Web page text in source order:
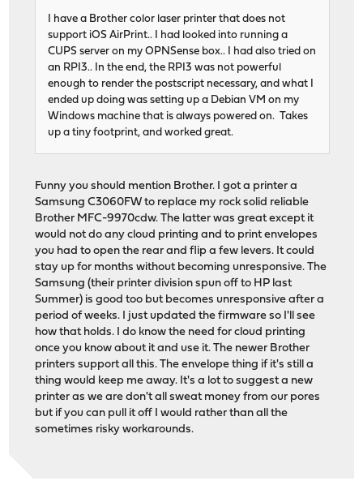
I have a Brother color laser printer that does not
support iOS AirPrint.. I had looked into running a
CUPS server on my OPNSense box.. I had also tried on
an RPI3.. In the end, the RPI3 was not powerful
enough to render the postscript necessary, and what I
ended up doing was setting up a Debian VM on my
Windows machine that is always powered on. Takes
up a tiny footprint, and worked great.
Funny you should mention Brother. I got a printer a
Samsung C3060FW to replace my rock solid reliable
Brother MFC-9970cdw. The latter was great except it
would not do any cloud printing and to print envelopes
you had to open the rear and flip a few levers. It could
stay up for months without becoming unresponsive. The
Samsung (their printer division spun off to HP last
Summer) is good too but becomes unresponsive after a
period of weeks. I just updated the firmware so I'll see
how that holds. I do know the need for cloud printing
once you know about it and use it. The newer Brother
printers support all this. The envelope thing if it's still a
thing would keep me away. It's a lot to suggest a new
printer as we are don't all sweat money from our pores
but if you can pull it off I would rather than all the
sometimes risky workarounds.